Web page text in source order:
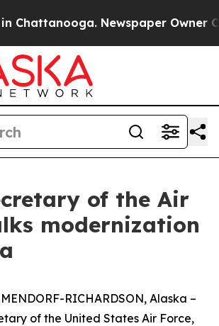
Newspaper Owner
of the Air
modernization
RICHARDSON, Alaska –
of the United States Air Force,